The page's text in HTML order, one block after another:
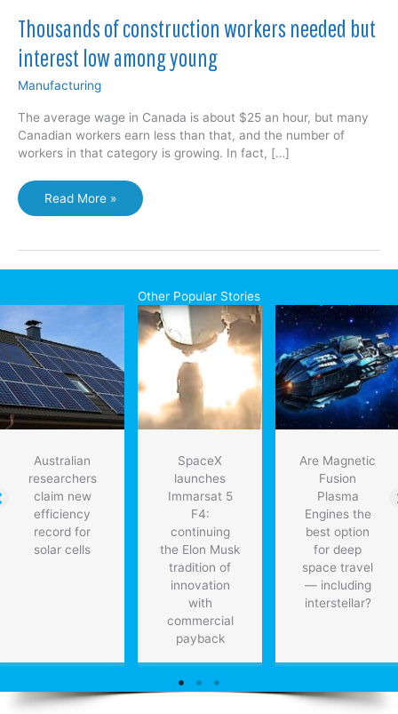
Thousands of construction workers needed but
interest low among young
Manufacturing
The average wage in Canada is about $25 an hour, but many
Canadian workers earn less than that, and the number of
workers in that category is growing. In fact, […]
Thousands
of
workers
needed
interest
among
young
Read More »
Other Popular Stories
Australian
researchers
claim new
efficiency
record for
solar cells
SpaceX
launches
Immarsat 5
F4:
continuing
the Elon Musk
tradition of
innovation
with
commercial
payback
Are Magnetic
Fusion
Plasma
Engines the
best option
for deep
space travel
— including
interstellar?